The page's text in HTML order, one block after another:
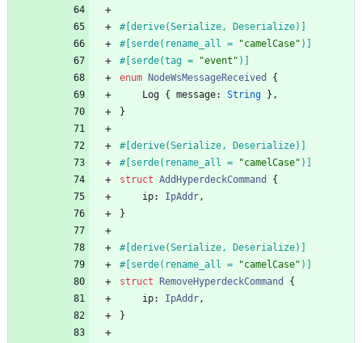
#[ derive(Serialize, Deserialize)
#[ serde(rename_all = "camelCase" )
#[ serde(tag = "event " )
enum
NodeWsMessageReceived
{
Log { message: String } ,
}
#[ derive(Serialize, Deserialize)
#[ serde(rename_all = "camelCase" )
struct AddHyperdeckCommand
{
ip: IpAddr,
}
#[ derive(Serialize, Deserialize)
#[ serde(rename_all = "camelCase" )
struct
RemoveHyperdeckCommand
{
ip: IpAddr,
}